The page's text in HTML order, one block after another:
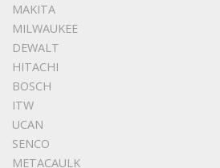
MAKITA
MILWAUKEE
DEWALT
HITACHI
BOSCH
ITW
UCAN
SENCO
METACAULK